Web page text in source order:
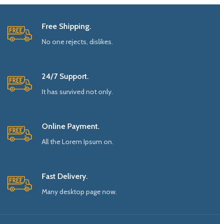
Free Shipping.
No one rejects, dislikes.
24/7 Support.
It has survived not only.
Online Payment.
All the Lorem Ipsum on.
Fast Delivery.
Many desktop page now.